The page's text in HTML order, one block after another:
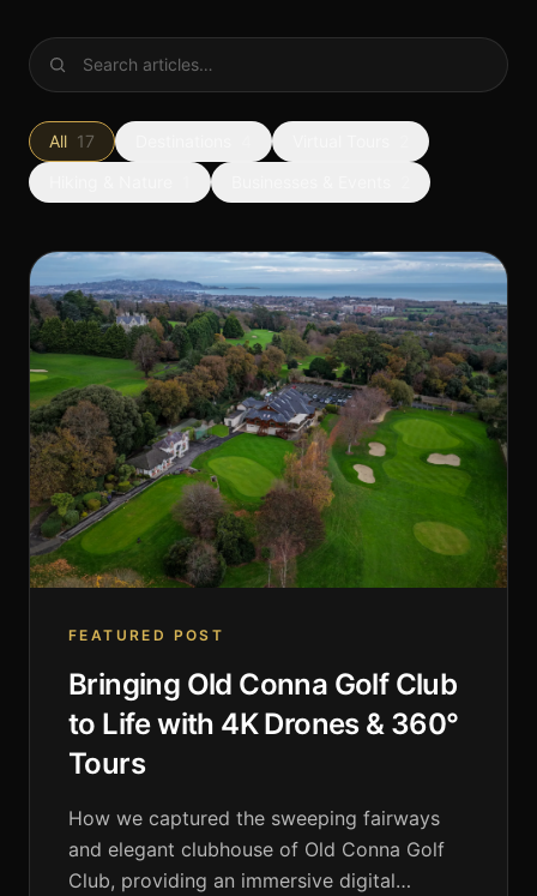
All 17
FEATURED POST
Bringing Old Conna Golf Club
to Life with 4K Drones & 360°
Tours
How we captured the sweeping fairways
and elegant clubhouse of Old Conna Golf
Club, providing an immersive digital